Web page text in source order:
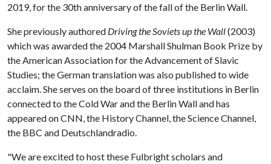
2019, for the 30th anniversary of the fall of the Berlin Wall.
She previously authored Driving the Soviets up the Wall(2003)
which was awarded the 2004 Marshall Shulman Book Prize by
the American Association for the Advancement of Slavic
Studies; the German translation was also published to wide
acclaim. She serves on the board of three institutions in Berlin
connected to the Cold War and the Berlin Wall and has
appeared on CNN, the History Channel, the Science Channel,
the BBC and Deutschlandradio.
"We are excited to host these Fulbright scholars and